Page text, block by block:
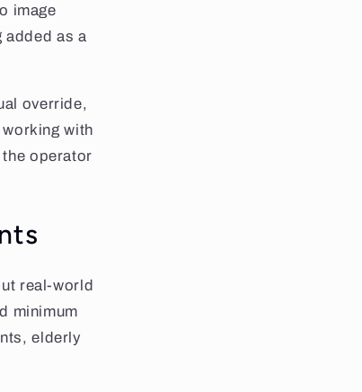
image
added as a
override,
with
operator
real-world
minimum
elderly